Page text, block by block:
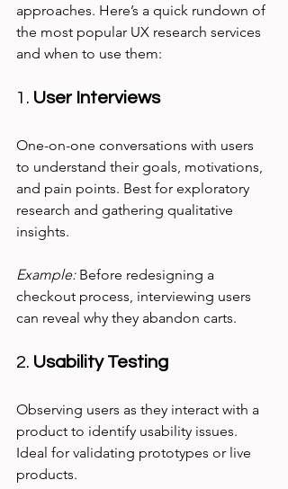
approaches. Here’s a quick rundown of
the most popular UX research services
and when to use them:
1. User Interviews
One-on-one conversations with users
to understand their goals, motivations,
and pain points. Best for exploratory
research and gathering qualitative
insights.
Example: Before redesigning a
checkout process, interviewing users
can reveal why they abandon carts.
2. Usability Testing
Observing users as they interact with a
product to identify usability issues.
Ideal for validating prototypes or live
products.